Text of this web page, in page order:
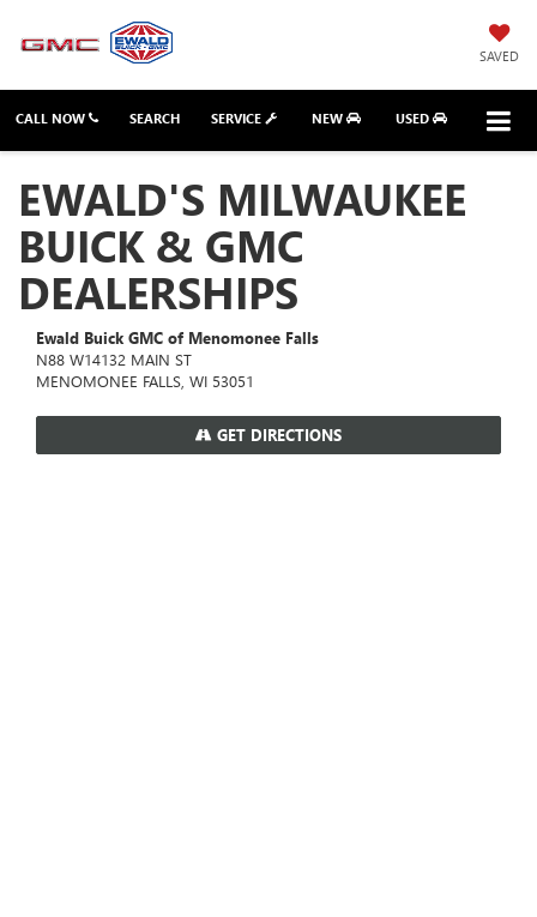
SAVED
CALL NOW SERVICE NEW USED
SEARCH
EWALD'S MILWAUKEE
BUICK & GMC
DEALERSHIPS
Ewald Buick GMC of Menomonee Falls
N88 W14132 MAIN ST
MENOMONEE FALLS, WI 53051
GET DIRECTIONS